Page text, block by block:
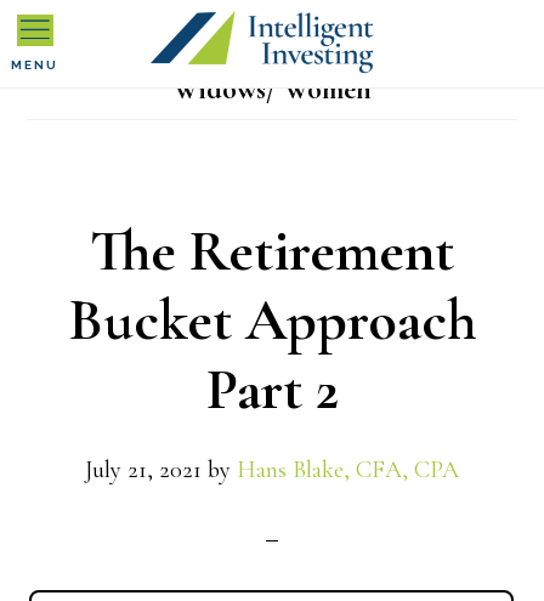
Skip
to
Skip
to
Skip
to
Widows/ Women
The Retirement
Bucket Approach
Part 2
July 21, 2021 by Hans Blake, CFA, CPA
MENU